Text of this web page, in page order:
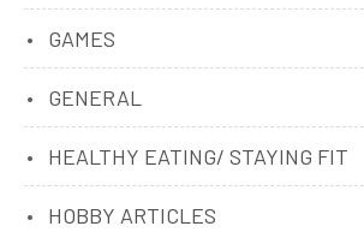
GAMES
GENERAL
HEALTHY EATING/ STAYING FIT
HOBBY ARTICLES